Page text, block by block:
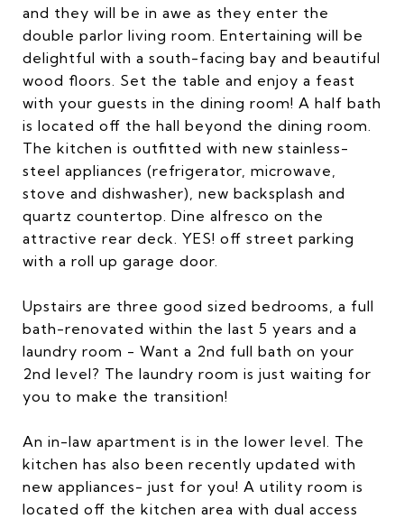
and they will be in awe as they enter the
double parlor living room. Entertaining will be
delightful with a south-facing bay and beautiful
wood floors. Set the table and enjoy a feast
with your guests in the dining room! A half bath
is located off the hall beyond the dining room.
The kitchen is outfitted with new stainless-
steel appliances (refrigerator, microwave,
stove and dishwasher), new backsplash and
quartz countertop. Dine alfresco on the
attractive rear deck. YES! off street parking
with a roll up garage door.
Upstairs are three good sized bedrooms, a full
bath-renovated within the last 5 years and a
laundry room - Want a 2nd full bath on your
2nd level? The laundry room is just waiting for
you to make the transition!
An in-law apartment is in the lower level. The
kitchen has also been recently updated with
new appliances- just for you! A utility room is
located off the kitchen area with dual access